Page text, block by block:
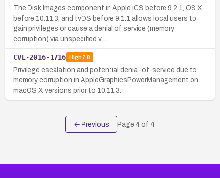
The Disk Images component in Apple iOS before 9.2.1, OS X
before 10.11.3, and tvOS before 9.1.1 allows local users to
gain privileges or cause a denial of service (memory
corruption) via unspecified v…
CVE-2016-1716 High7.8
Privilege escalation and potential denial-of-service due to
memory corruption in AppleGraphicsPowerManagement on
macOS X versions prior to 10.11.3.
← Previous Page 4 of 4